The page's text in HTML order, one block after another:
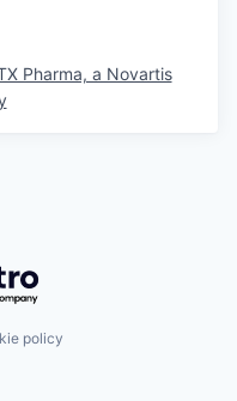
Pharma, a Novartis
policy